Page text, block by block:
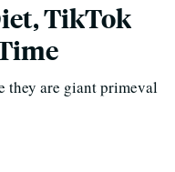
TikTok
they are giant primeval